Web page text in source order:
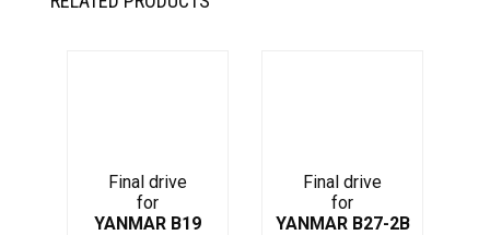
Final drive
for
YANMAR B19
Final drive
for
YANMAR B27-2B